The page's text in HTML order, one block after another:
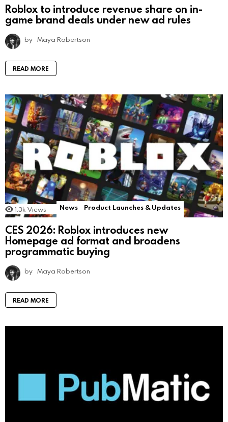
Roblox to introduce revenue share on in-
game brand deals under new ad rules
by Maya Robertson
READ MORE
1.3k Views News Product Launches & Updates
CES 2026: Roblox introduces new
Homepage ad format and broadens
programmatic buying
by Maya Robertson
READ MORE